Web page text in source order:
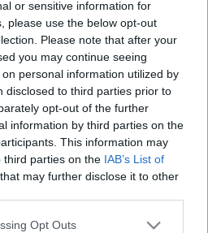
or sensitive information for
please use the below opt-out
Please note that after your
you may continue seeing
personal information utilized by
disclosed to third parties prior to
opt-out of the further
information by third parties on the
This information may
third parties on the IAB’s List of
that may further disclose it to other
Opt Outs